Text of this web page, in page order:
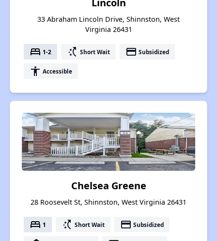
Lincoln
33 Abraham Lincoln Drive, Shinnston, West
Virginia 26431
bed 1-2 switch_access_shortcut Short Wait payment Subsidized
accessibility Accessible
Chelsea Greene
28 Roosevelt St, Shinnston, West Virginia 26431
bed 1 switch_access_shortcut Short Wait payment Subsidized